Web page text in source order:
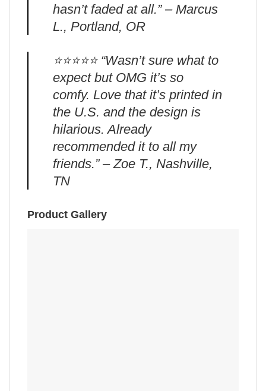
hasn’t faded at all.” – Marcus
L., Portland, OR
⭐️⭐️⭐️⭐️⭐️ “Wasn’t sure what to
expect but OMG it’s so
comfy. Love that it’s printed in
the U.S. and the design is
hilarious. Already
recommended it to all my
friends.” – Zoe T., Nashville,
TN
Product Gallery